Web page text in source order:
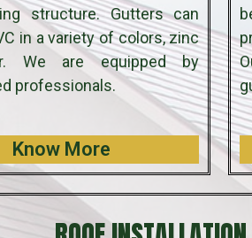
structure. Gutters can
in a variety of colors, zinc
We are equipped by
professionals.
Know More